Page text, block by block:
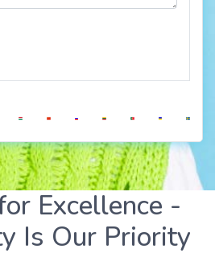
Excellence -
Is Our Priority